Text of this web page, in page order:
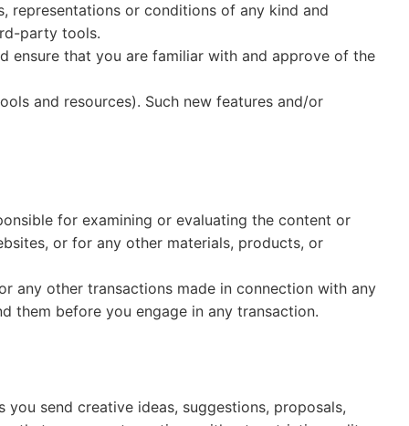
representations or conditions of any kind and
party tools.
ensure that you are familiar with and approve of the
and resources). Such new features and/or
for examining or evaluating the content or
or for any other materials, products, or
any other transactions made in connection with any
them before you engage in any transaction.
send creative ideas, suggestions, proposals,